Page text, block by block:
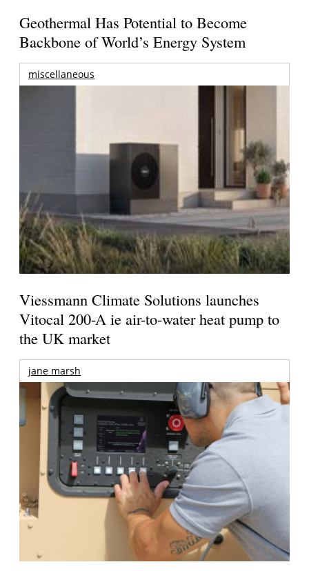
Geothermal Has Potential to Become
Backbone of World’s Energy System
miscellaneous
Viessmann Climate Solutions launches
Vitocal 200-A ie air-to-water heat pump to
the UK market
jane marsh